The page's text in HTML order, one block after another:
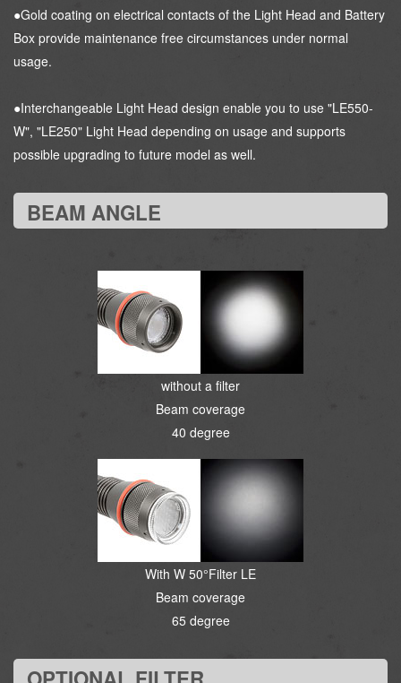
●Gold coating on electrical contacts of the Light Head and Battery
Box provide maintenance free circumstances under normal
usage.
●Interchangeable Light Head design enable you to use "LE550-
W", "LE250" Light Head depending on usage and supports
possible upgrading to future model as well.
BEAM ANGLE
without a filter
Beam coverage
40 degree
With W 50°Filter LE
Beam coverage
65 degree